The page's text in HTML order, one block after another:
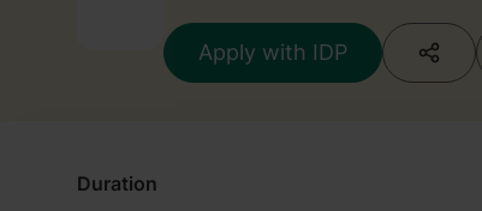
Apply with IDP
Duration